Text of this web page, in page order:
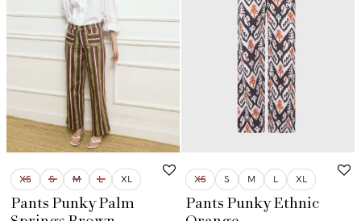
XS S M L XL
Pants Punky Palm
XS S M L XL
Pants Punky Ethnic